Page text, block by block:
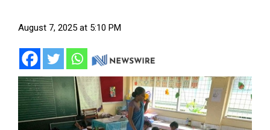
August 7, 2025 at 5:10 PM